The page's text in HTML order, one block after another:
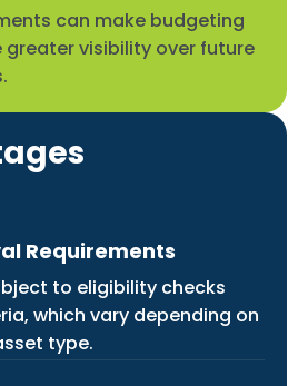
can make budgeting
greater visibility over future
Requirements
to eligibility checks
which vary depending on
type.